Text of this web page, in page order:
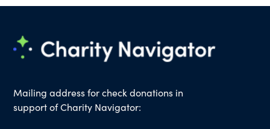
Mailing address for check donations in
support of Charity Navigator: